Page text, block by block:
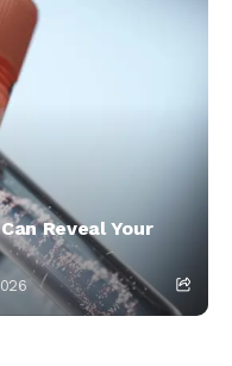
Reveal Your